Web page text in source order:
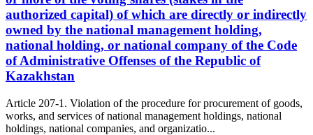
authorized capital) of which are directly or indirectly
owned by the national management holding,
national holding, or national company of the Code
of Administrative Offenses of the Republic of
Kazakhstan
Article 207-1. Violation of the procedure for procurement of goods,
works, and services of national management holdings, national
holdings, national companies, and organizatio...